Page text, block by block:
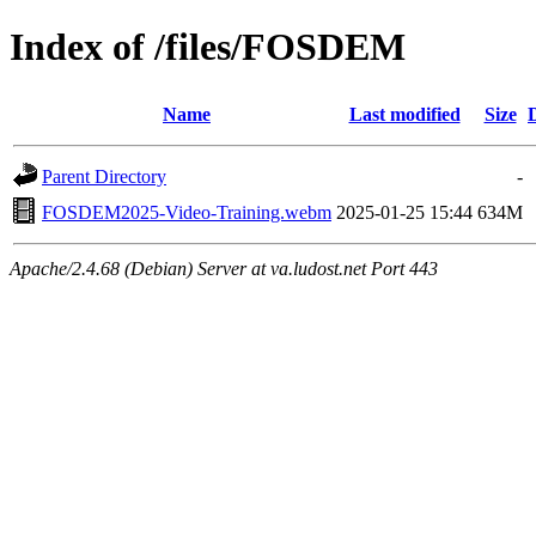
Index of /files/FOSDEM
Name Last modified Size
Parent Directory
-
FOSDEM2025-Video-Training.webm 2025-01-25 15:44 634M
Apache/2.4.68 (Debian) Server at va.ludost.net Port 443